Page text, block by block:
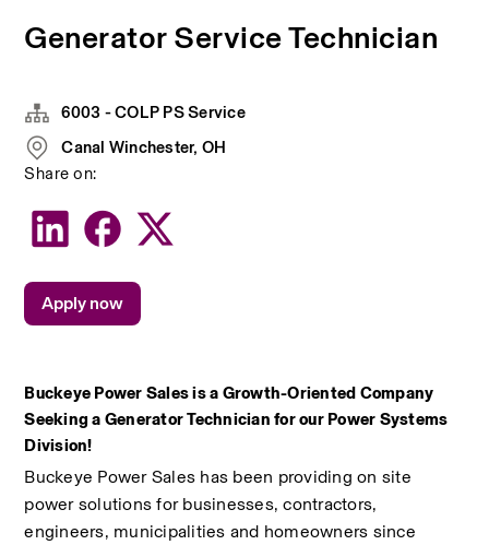
Generator Service Technician
Buckeye Power Sales is a Growth-Oriented Company
Seeking a Generator Technician for our Power Systems
Division!
Buckeye Power Sales has been providing on site
power solutions for businesses, contractors,
engineers, municipalities and homeowners since
6003 - COLP PS Service
Canal Winchester, OH
Share on:
Apply now